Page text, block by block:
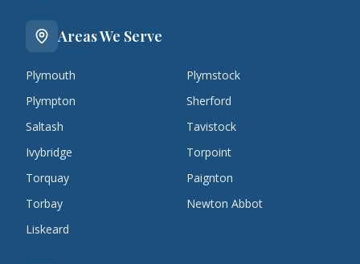
Areas We Serve
Plymouth
Plymstock
Plympton
Sherford
Saltash
Tavistock
Ivybridge
Torpoint
Torquay
Paignton
Torbay
Newton Abbot
Liskeard